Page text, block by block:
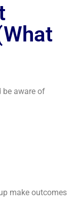
be aware of
make outcomes